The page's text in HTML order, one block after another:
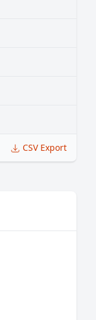
CSV Export